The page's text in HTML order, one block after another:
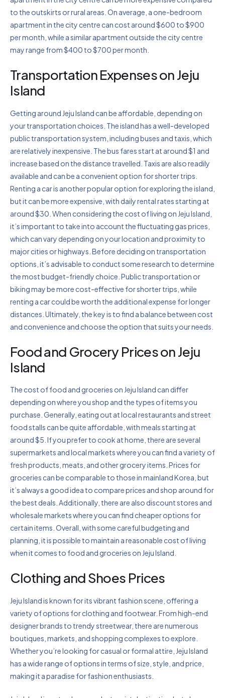
to the outskirts or rural areas. On average, a one-bedroom
apartment in the city centre can cost around $600 to $900
per month, while a similar apartment outside the city centre
may range from $400 to $700 per month.
Transportation Expenses on Jeju
Island
Getting around Jeju Island can be affordable, depending on
your transportation choices. The island has a well-developed
public transportation system, including buses and taxis, which
are relatively inexpensive. The bus fares start at around $1 and
increase based on the distance travelled. Taxis are also readily
available and can be a convenient option for shorter trips.
Renting a car is another popular option for exploring the island,
but it can be more expensive, with daily rental rates starting at
around $30. When considering the cost of living on Jeju Island,
it’s important to take into account the fluctuating gas prices,
which can vary depending on your location and proximity to
major cities or highways. Before deciding on transportation
options, it’s advisable to conduct some research to determine
the most budget-friendly choice. Public transportation or
biking may be more cost-effective for shorter trips, while
renting a car could be worth the additional expense for longer
distances. Ultimately, the key is to find a balance between cost
and convenience and choose the option that suits your needs.
Food and Grocery Prices on Jeju
Island
The cost of food and groceries on Jeju Island can differ
depending on where you shop and the types of items you
purchase. Generally, eating out at local restaurants and street
food stalls can be quite affordable, with meals starting at
around $5. If you prefer to cook at home, there are several
supermarkets and local markets where you can find a variety of
fresh products, meats, and other grocery items. Prices for
groceries can be comparable to those in mainland Korea, but
it’s always a good idea to compare prices and shop around for
the best deals. Additionally, there are also discount stores and
wholesale markets where you can find cheaper options for
certain items. Overall, with some careful budgeting and
planning, it is possible to maintain a reasonable cost of living
when it comes to food and groceries on Jeju Island.
Clothing and Shoes Prices
Jeju Island is known for its vibrant fashion scene, offering a
variety of options for clothing and footwear. From high-end
designer brands to trendy streetwear, there are numerous
boutiques, markets, and shopping complexes to explore.
Whether you’re looking for casual or formal attire, Jeju Island
has a wide range of options in terms of size, style, and price,
making it a paradise for fashion enthusiasts.